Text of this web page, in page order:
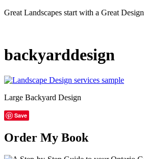
Great Landscapes start with a Great Design
backyarddesign
Large Backyard Design
Save
Order My Book